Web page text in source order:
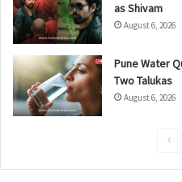
as Shivam
August 6, 2026
Pune Water
Two Talukas
August 6, 2026